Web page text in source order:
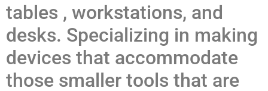
tables , workstations, and
desks. Specializing in making
devices that accommodate
those smaller tools that are